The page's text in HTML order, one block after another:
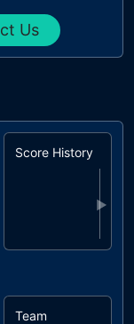
Us
Score History
▶
Team